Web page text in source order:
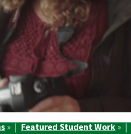
» | Featured Student Work » |